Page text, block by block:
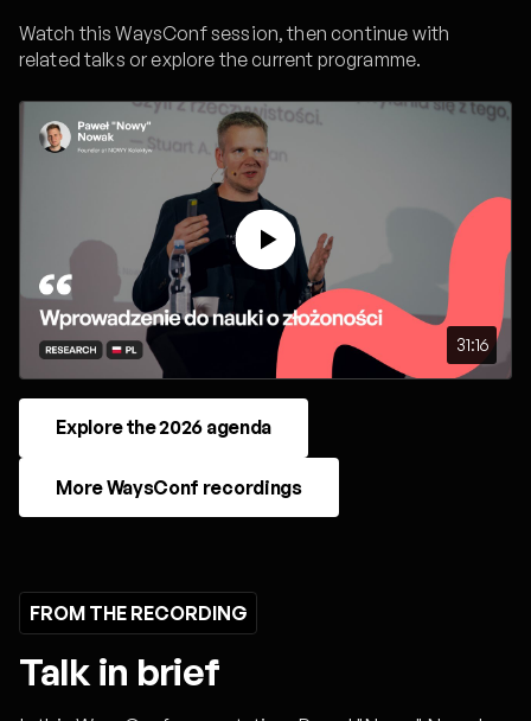
Watch this WaysConf session, then continue with
related talks or explore the current programme.
31:16
Explore the 2026 agenda
More WaysConf recordings
FROM THE RECORDING
Talk in brief